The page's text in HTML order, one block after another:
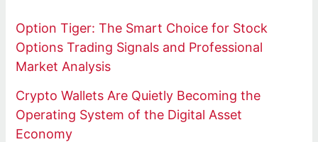
Option Tiger: The Smart Choice for Stock
Options Trading Signals and Professional
Market Analysis
Crypto Wallets Are Quietly Becoming the
Operating System of the Digital Asset
Economy